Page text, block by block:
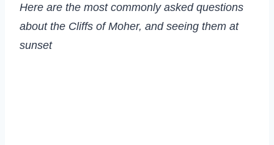
Here are the most commonly asked questions
about the Cliffs of Moher, and seeing them at
sunset